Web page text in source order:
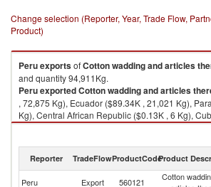
Change selection (Reporter, Year, Trade Flow,
Product)
PeruexportsofCotton wadding and articles
and quantity 94,911Kg.
PeruexportedCotton wadding and articles
, 72,875 Kg), Ecuador ($89.34K , 21,021 Kg),
Kg), Central African Republic ($0.13K , 6 Kg),
Reporter TradeFlowProductCodeProduct
Peru Export 560121
Cotton